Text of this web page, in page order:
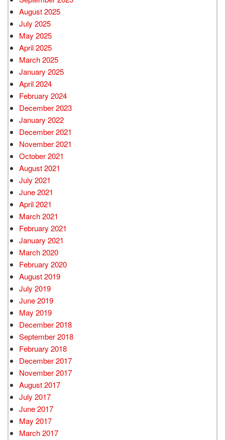
August 2025
July 2025
May 2025
April 2025
March 2025
January 2025
April 2024
February 2024
December 2023
January 2022
December 2021
November 2021
October 2021
August 2021
July 2021
June 2021
April 2021
March 2021
February 2021
January 2021
March 2020
February 2020
August 2019
July 2019
June 2019
May 2019
December 2018
September 2018
February 2018
December 2017
November 2017
August 2017
July 2017
June 2017
May 2017
March 2017